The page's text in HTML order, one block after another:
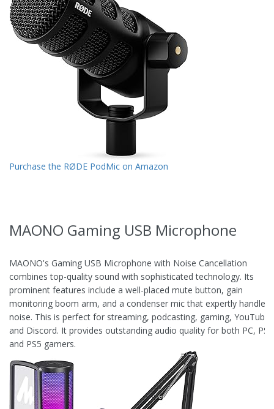
Purchase the RØDE PodMic on Amazon
MAONO Gaming USB Microphone
MAONO's Gaming USB Microphone with Noise Cancellation
combines top-quality sound with sophisticated technology. Its
prominent features include a well-placed mute button, gain
monitoring boom arm, and a condenser mic that expertly handles
noise. This is perfect for streaming, podcasting, gaming, YouTube,
and Discord. It provides outstanding audio quality for both PC,
and PS5 gamers.